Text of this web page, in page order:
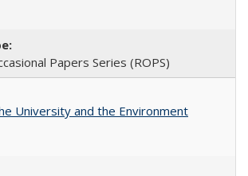
Papers Series (ROPS)
University and the Environment